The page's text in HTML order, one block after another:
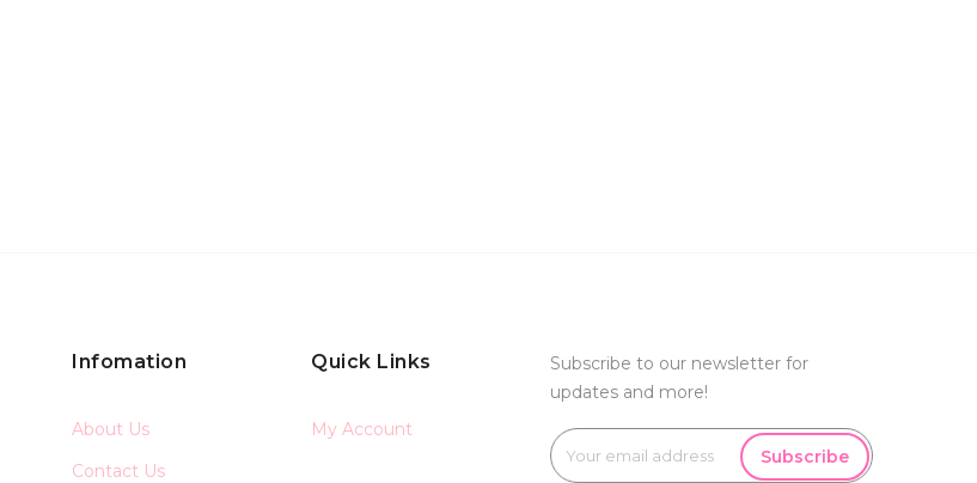
Infomation
About Us
Contact Us
Quick Links
My Account
Subscribe to our newsletter for
updates and more!
Subscribe